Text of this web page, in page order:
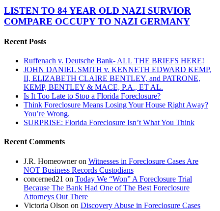
84
YEAR
OLD
SURVIOR
OCCUPY
GERMANY
LISTEN TO 84 YEAR OLD NAZI SURVIOR
COMPARE OCCUPY TO NAZI GERMANY
Recent Posts
Ruffenach v. Deutsche Bank- ALL THE BRIEFS HERE!
JOHN DANIEL SMITH v. KENNETH EDWARD KEMP,
II, ELIZABETH CLAIRE BENTLEY, and PATRONE,
KEMP, BENTLEY & MACE, P.A., ET AL.
Is It Too Late to Stop a Florida Foreclosure?
Think Foreclosure Means Losing Your House Right Away?
You’re Wrong.
SURPRISE: Florida Foreclosure Isn’t What You Think
Recent Comments
J.R. Homeowneron Witnesses in Foreclosure Cases Are
NOT Business Records Custodians
concerned21 on Today We “Won” A Foreclosure Trial
Because The Bank Had One of The Best Foreclosure
Attorneys Out There
Victoria Olson on Discovery Abuse in Foreclosure Cases